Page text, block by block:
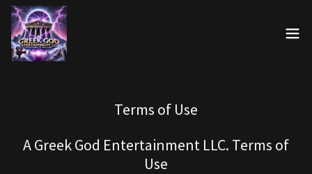
Terms of Use
A Greek God Entertainment LLC. Terms of
Use